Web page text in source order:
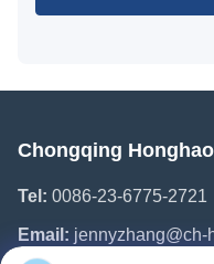
Chongqing
Tel: 0086-23-6775-2721
Email: jennyzhang@ch-